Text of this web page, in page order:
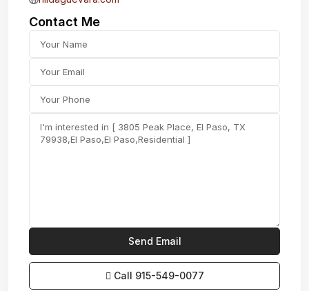
Contact Me
Call 915-549-0077‬